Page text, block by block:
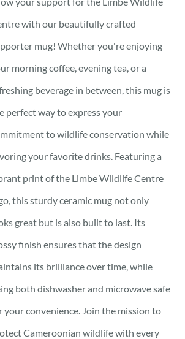
with our beautifully crafted
mug! Whether you're enjoying
morning coffee, evening tea, or a
beverage in between, this mug is
perfect way to express your
to wildlife conservation while
your favorite drinks. Featuring a
print of the Limbe Wildlife Centre
this sturdy ceramic mug not only
great but is also built to last. Its
finish ensures that the design
its brilliance over time, while
both dishwasher and microwave safe
your convenience. Join the mission to
Cameroonian wildlife with every